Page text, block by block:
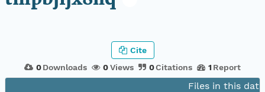
0 Downloads 0Views 0Citations 1 Report
Cite
Files in this